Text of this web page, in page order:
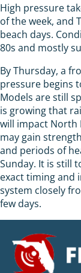
High pressure
of the week, and
beach days.
80s and mostly
By Thursday, a
pressure begins
Models are still
is growing that
will impact North
may gain
and periods of
Sunday. It is still
exact timing and
system closely
few days.